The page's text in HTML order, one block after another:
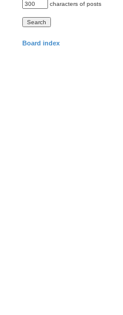
characters of posts
Board index